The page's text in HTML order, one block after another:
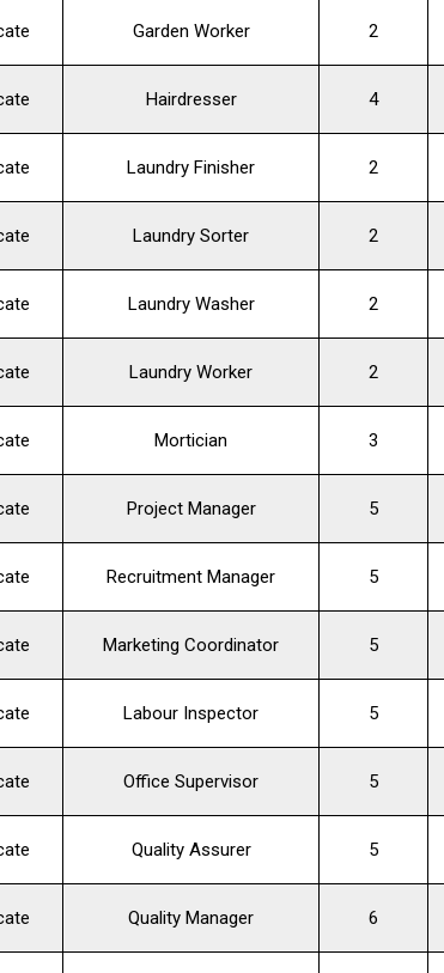
Garden Worker 2
Hairdresser 4
Laundry Finisher 2
Laundry Sorter 2
Laundry Washer 2
Laundry Worker 2
Mortician 3
Project Manager 5
Recruitment Manager 5
Marketing Coordinator 5
Labour Inspector 5
Office Supervisor 5
Quality Assurer 5
Quality Manager 6